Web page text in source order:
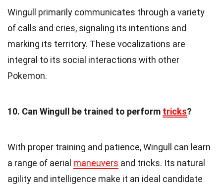
Wingull primarily communicates through a variety
of calls and cries, signaling its intentions and
marking its territory. These vocalizations are
integral to its social interactions with other
Pokemon.
10. Can Wingull be trained to perform tricks?
With proper training and patience, Wingull can learn
a range of aerial maneuvers and tricks. Its natural
agility and intelligence make it an ideal candidate